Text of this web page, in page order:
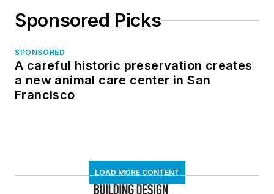
Sponsored Picks
SPONSORED
A careful historic preservation creates
a new animal care center in San
Francisco
LOAD MORE CONTENT